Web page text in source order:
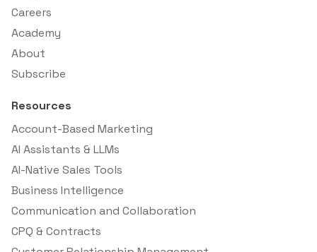
Careers
Academy
About
Subscribe
Resources
Account-Based Marketing
AI Assistants & LLMs
AI-Native Sales Tools
Business Intelligence
Communication and Collaboration
CPQ & Contracts